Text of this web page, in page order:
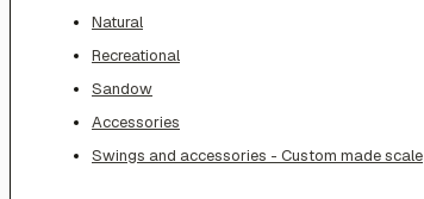
Natural
Recreational
Sandow
Accessories
Swings and accessories - Custom made scale